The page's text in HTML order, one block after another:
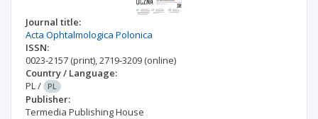
Journal title:
Acta Ophtalmologica Polonica
ISSN:
0023-2157 (print),2719-3209 (online)
Country / Language:
PL/ PL
Publisher:
Termedia Publishing House